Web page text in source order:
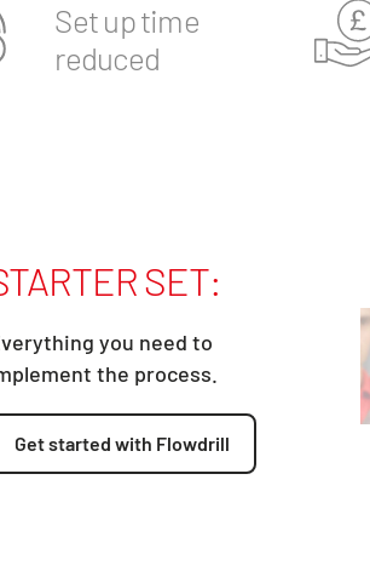
Set up time
reduced
SET:
you need to
the process.
Get started with Flowdrill